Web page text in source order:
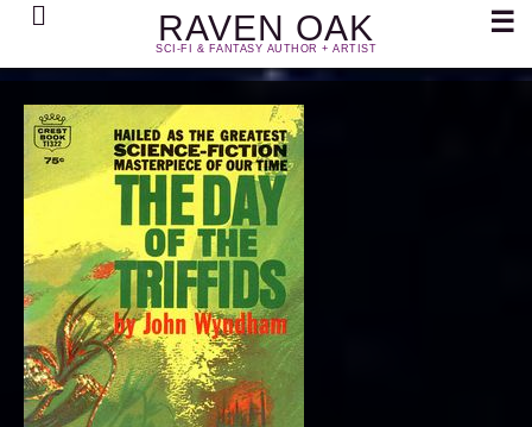
RAVEN OAK
SCI-FI & FANTASY AUTHOR + ARTIST
Search ☰